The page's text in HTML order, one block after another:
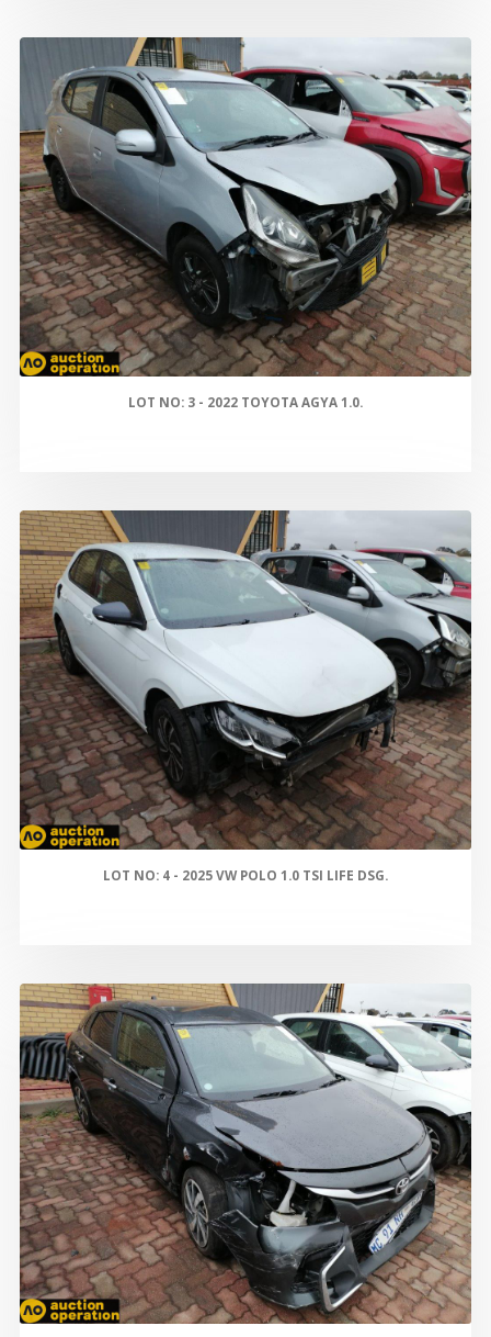
LOT NO: 3 - 2022 TOYOTA AGYA 1.0.
LOT NO: 4 - 2025 VW POLO 1.0 TSI LIFE DSG.